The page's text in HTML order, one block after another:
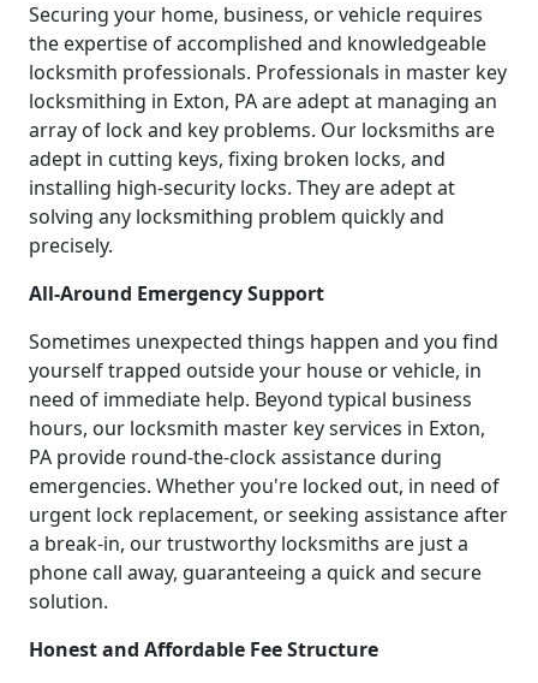
Securing your home, business, or vehicle requires
the expertise of accomplished and knowledgeable
locksmith professionals. Professionals in master key
locksmithing in Exton, PA are adept at managing an
array of lock and key problems. Our locksmiths are
adept in cutting keys, fixing broken locks, and
installing high-security locks. They are adept at
solving any locksmithing problem quickly and
precisely.
All-Around Emergency Support
Sometimes unexpected things happen and you find
yourself trapped outside your house or vehicle, in
need of immediate help. Beyond typical business
hours, our locksmith master key services in Exton,
PA provide round-the-clock assistance during
emergencies. Whether you're locked out, in need of
urgent lock replacement, or seeking assistance after
a break-in, our trustworthy locksmiths are just a
phone call away, guaranteeing a quick and secure
solution.
Honest and Affordable Fee Structure